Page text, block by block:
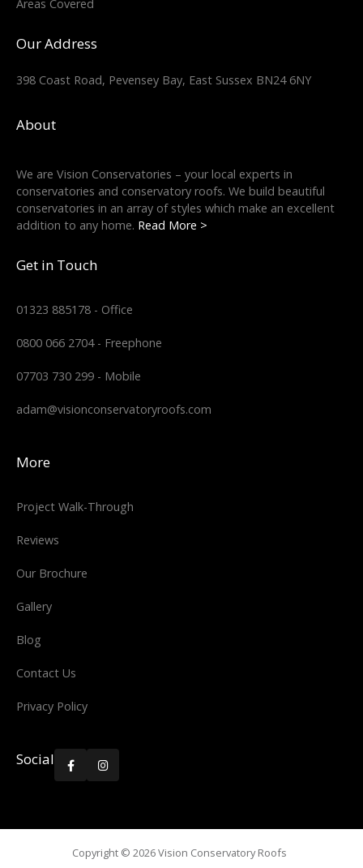
Areas Covered
Our Address
398 Coast Road, Pevensey Bay, East Sussex BN24 6NY
About
We are Vision Conservatories – your local experts in
conservatories and conservatory roofs. We build beautiful
conservatories in an array of styles which make an excellent
addition to any home. Read More >
Get in Touch
01323 885178 - Office
0800 066 2704 - Freephone
07703 730 299 - Mobile
adam@visionconservatoryroofs.com
More
Project Walk-Through
Reviews
Our Brochure
Gallery
Blog
Contact Us
Privacy Policy
Social  
Copyright © 2026Vision Conservatory Roofs